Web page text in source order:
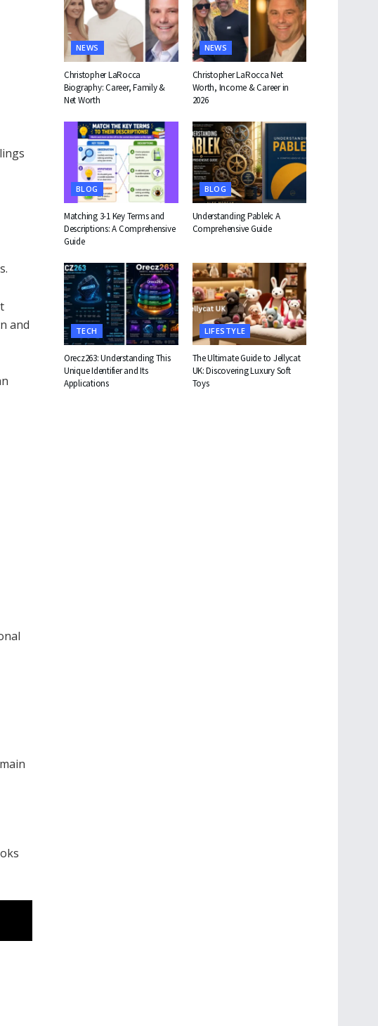
and
NEWS
Christopher LaRocca
Biography: Career, Family &
Net Worth
NEWS
Christopher LaRocca Net
Worth, Income & Career in
2026
BLOG
Matching 3-1 Key Terms and
Descriptions: A Comprehensive
Guide
BLOG
Understanding Pablek: A
Comprehensive Guide
TECH
Orecz263: Understanding This
Unique Identifier and Its
Applications
LIFESTYLE
The Ultimate Guide to Jellycat
UK: Discovering Luxury Soft
Toys